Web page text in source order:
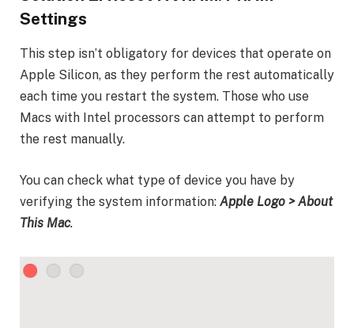
Settings
This step isn’t obligatory for devices that operate on
Apple Silicon, as they perform the rest automatically
each time you restart the system. Those who use
Macs with Intel processors can attempt to perform
the rest manually.
You can check what type of device you have by
verifying the system information: Apple Logo > About
This Mac.